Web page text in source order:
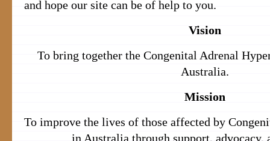
and hope our site can be of help to you.
Vision
To bring together the Congenital Adrenal
Australia.
Mission
To improve the lives of those affected by
in Australia through support, advocacy,